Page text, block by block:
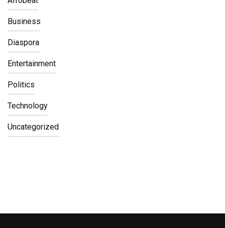
Business
Diaspora
Entertainment
Politics
Technology
Uncategorized